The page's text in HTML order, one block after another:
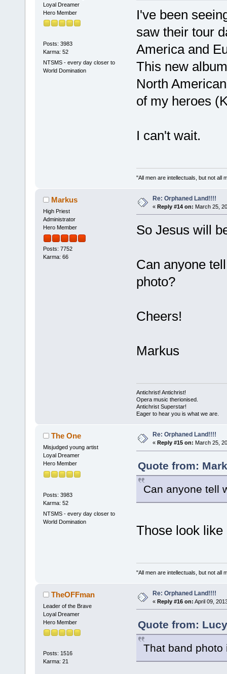
Loyal Dreamer
Hero Member
Posts: 3983
Karma: 52
NTSMS - every day closer to
World Domination
I've been
saw their tour
America and
This new
North
of my heroes
I can't wait.
"All men are intellectuals, but not all
Markus
High Priest
Administrator
Hero Member
Posts: 7752
Karma: 66
Re: Orphaned Land!!!!
« Reply #14 on: March 25,
So Jesus will
Can anyone
photo?
Cheers!
Markus
Antichrist! Antichrist!
Opera music therionised.
Antichrist Superstar!
Eager to hear you is what we are.
The One
Misjudged young artist
Loyal Dreamer
Hero Member
Posts: 3983
Karma: 52
NTSMS - every day closer to
World Domination
Re: Orphaned Land!!!!
« Reply #15 on: March 25,
Quote from:
Can anyone tell
Those look
"All men are intellectuals, but not all
TheOFFman
Leader of the Brave
Loyal Dreamer
Hero Member
Posts: 1516
Karma: 21
Re: Orphaned Land!!!!
« Reply #16 on: April 09,
Quote from:
That band